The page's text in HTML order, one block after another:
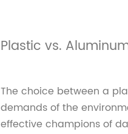
‌Plastic vs.
The choice between a
demands of the
effective champions of